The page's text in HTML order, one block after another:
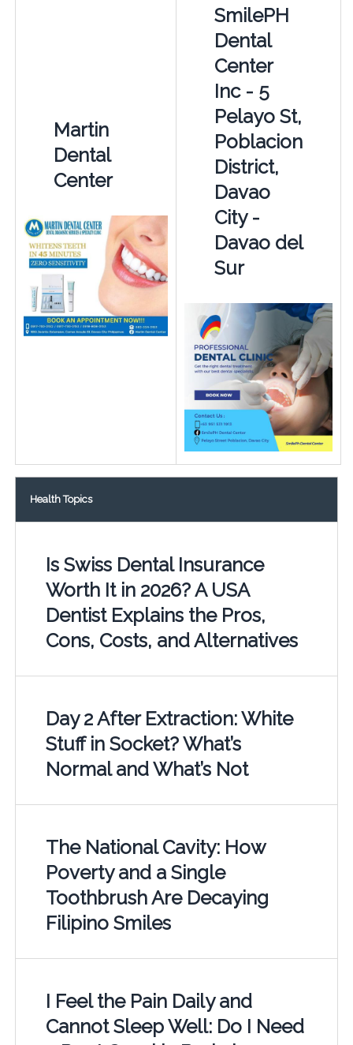
Martin
Dental
Center
SmilePH
Dental
Center
Inc - 5
Pelayo St,
Poblacion
District,
Davao
City -
Davao del
Sur
Health Topics
Is Swiss Dental Insurance
Worth It in 2026? A USA
Dentist Explains the Pros,
Cons, Costs, and Alternatives
Day 2 After Extraction: White
Stuff in Socket? What’s
Normal and What’s Not
The National Cavity: How
Poverty and a Single
Toothbrush Are Decaying
Filipino Smiles
I Feel the Pain Daily and
Cannot Sleep Well: Do I Need